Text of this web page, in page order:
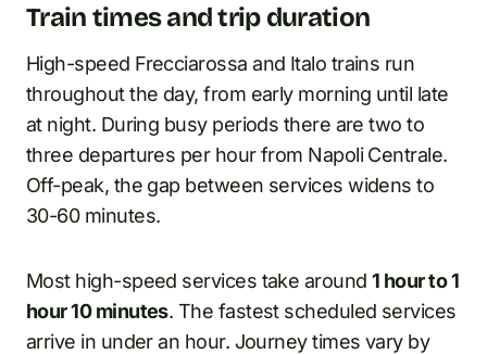
Train times and trip duration
High-speed Frecciarossa and Italo trains run
throughout the day, from early morning until late
at night. During busy periods there are two to
three departures per hour from Napoli Centrale.
Off-peak, the gap between services widens to
30-60 minutes.
Most high-speed services take around1 hour to 1
hour 10 minutes. The fastest scheduled services
arrive in under an hour. Journey times vary by